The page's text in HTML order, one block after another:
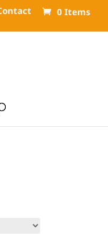
0 Items